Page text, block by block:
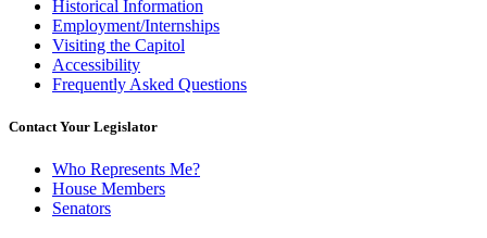
Historical Information
Employment/Internships
Visiting the Capitol
Accessibility
Frequently Asked Questions
Contact Your Legislator
Who Represents Me?
House Members
Senators